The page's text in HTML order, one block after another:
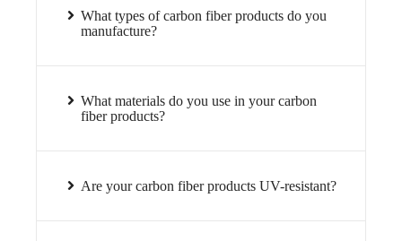
What types of carbon fiber products do you
manufacture?
What materials do you use in your carbon
fiber products?
Are your carbon fiber products UV-resistant?